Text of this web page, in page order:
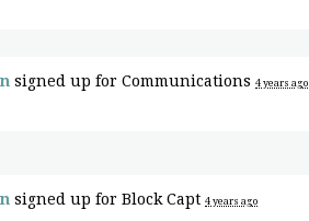
signed up for Communications 4 years ago
signed up for Block Capt 4 years ago